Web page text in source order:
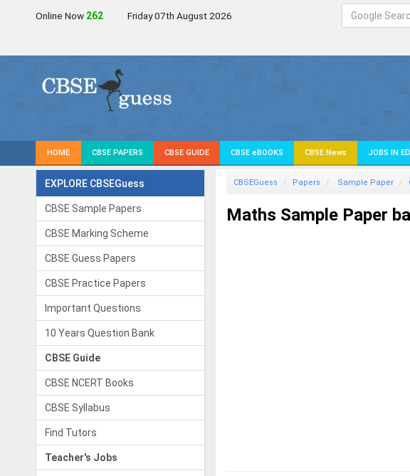
Online Now 261 Friday 07th August 2026
HOME CBSE PAPERS CBSE GUIDE CBSE eBOOKS CBSE News JOBS IN
EXPLORE CBSEGuess
CBSE Sample Papers
CBSE Marking Scheme
CBSE Guess Papers
CBSE Practice Papers
Important Questions
10 Years Question Bank
CBSE Guide
CBSE NCERT Books
CBSE Syllabus
Find Tutors
Teacher's Jobs
CBSEGuess Papers Sample Paper
Maths Sample Paper